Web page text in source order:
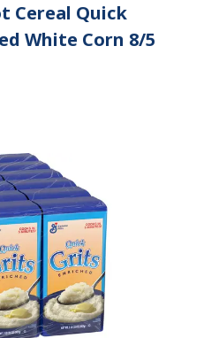
Cereal Quick
White Corn 8/5